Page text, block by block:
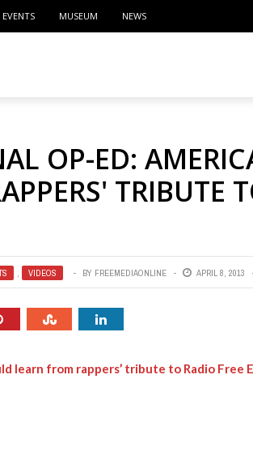
EVENTS MUSEUM NEWS
OP-ED:
TRIBUTE
, VIDEOS BY FREEMEDIAONLINE APRIL 8, 2013
learn from rappers’ tribute to Radio Free